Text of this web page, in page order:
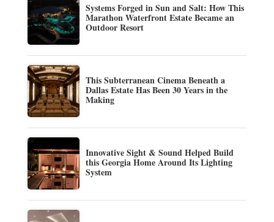
Systems Forged in Sun and Salt: How This
Marathon Waterfront Estate Became an
Outdoor Resort
This Subterranean Cinema Beneath a
Dallas Estate Has Been 30 Years in the
Making
Innovative Sight & Sound Helped Build
this Georgia Home Around Its Lighting
System